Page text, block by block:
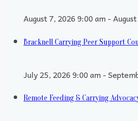
August 7, 2026 9:00 am -
Bracknell Carrying Peer Support
July 25, 2026 9:00 am -
Remote Feeding & Carrying